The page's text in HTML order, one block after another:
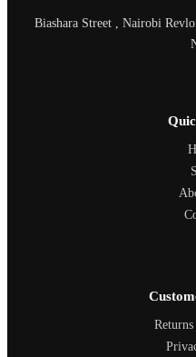
Biashara Street , Nairobi